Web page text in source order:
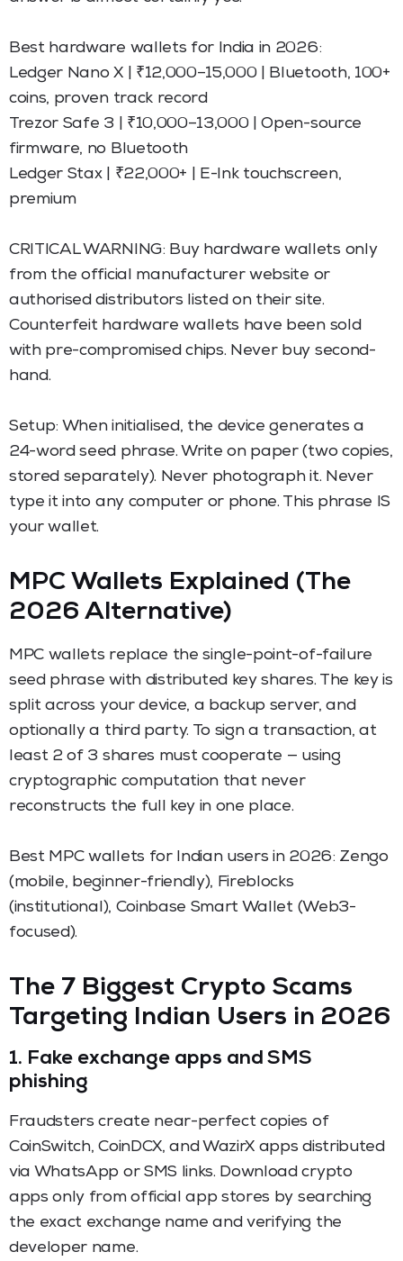
Best hardware wallets for India in 2026:
Ledger Nano X | ₹12,000–15,000 | Bluetooth, 100+
coins, proven track record
Trezor Safe 3 | ₹10,000–13,000 | Open-source
firmware, no Bluetooth
Ledger Stax | ₹22,000+ | E-Ink touchscreen,
premium
CRITICAL WARNING: Buy hardware wallets only
from the official manufacturer website or
authorised distributors listed on their site.
Counterfeit hardware wallets have been sold
with pre-compromised chips. Never buy second-
hand.
Setup: When initialised, the device generates a
24-word seed phrase. Write on paper (two copies,
stored separately). Never photograph it. Never
type it into any computer or phone. This phrase IS
your wallet.
MPC Wallets Explained (The
2026 Alternative)
MPC wallets replace the single-point-of-failure
seed phrase with distributed key shares. The key is
split across your device, a backup server, and
optionally a third party. To sign a transaction, at
least 2 of 3 shares must cooperate — using
cryptographic computation that never
reconstructs the full key in one place.
Best MPC wallets for Indian users in 2026: Zengo
(mobile, beginner-friendly), Fireblocks
(institutional), Coinbase Smart Wallet (Web3-
focused).
The 7 Biggest Crypto Scams
Targeting Indian Users in 2026
1. Fake exchange apps and SMS
phishing
Fraudsters create near-perfect copies of
CoinSwitch, CoinDCX, and WazirX apps distributed
via WhatsApp or SMS links. Download crypto
apps only from official app stores by searching
the exact exchange name and verifying the
developer name.